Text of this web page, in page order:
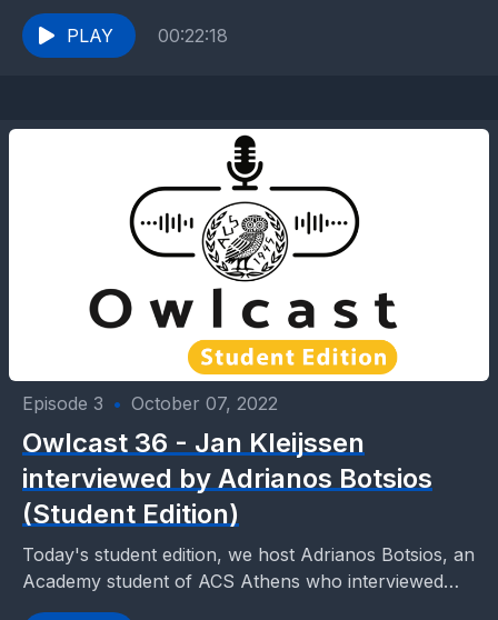
Education Teacher in the Elementary School...
PLAY
00:22:18
Episode 3 • October 07, 2022
Owlcast 36 - Jan Kleijssen
interviewed by Adrianos Botsios
(Student Edition)
Today's student edition, we host Adrianos Botsios, an
Academy student of ACS Athens who interviewed
Jan Kleijssen, Chair of the Information Society and